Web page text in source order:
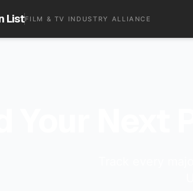
ListFILM & TV INDUSTRY ALLIANCE